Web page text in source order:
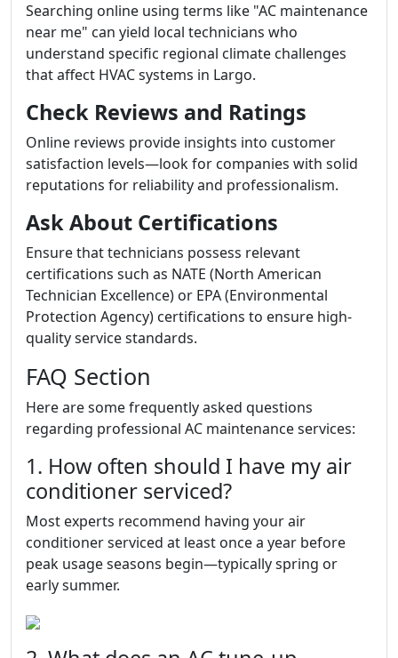
Searching online using terms like "AC maintenance
near me" can yield local technicians who
understand specific regional climate challenges
that affect HVAC systems in Largo.
Check Reviews and Ratings
Online reviews provide insights into customer
satisfaction levels—look for companies with solid
reputations for reliability and professionalism.
Ask About Certifications
Ensure that technicians possess relevant
certifications such as NATE (North American
Technician Excellence) or EPA (Environmental
Protection Agency) certifications to ensure high-
quality service standards.
FAQ Section
Here are some frequently asked questions
regarding professional AC maintenance services:
1. How often should I have my air
conditioner serviced?
Most experts recommend having your air
conditioner serviced at least once a year before
peak usage seasons begin—typically spring or
early summer.